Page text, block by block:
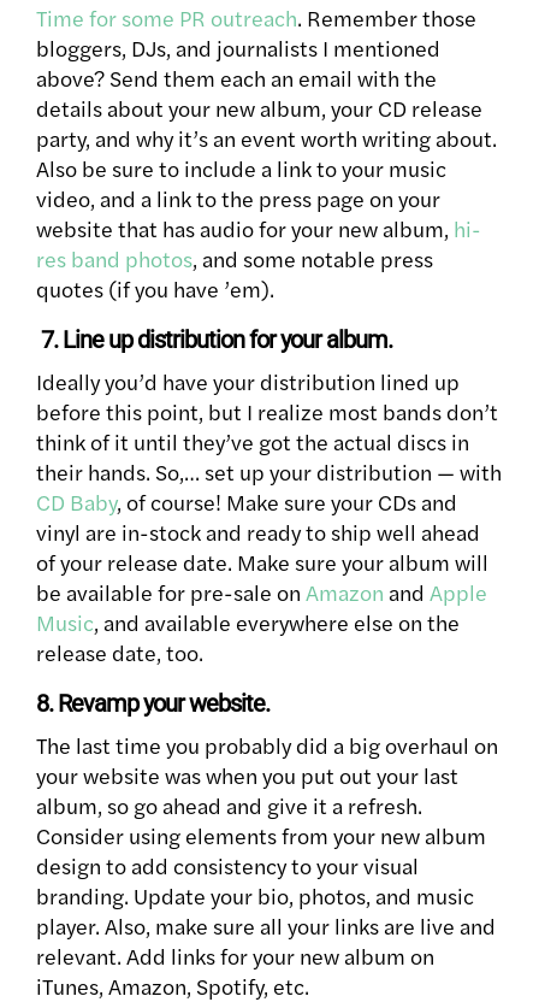
Time for some PR outreach. Remember those
bloggers, DJs, and journalists I mentioned
above? Send them each an email with the
details about your new album, your CD release
party, and why it’s an event worth writing about.
Also be sure to include a link to your music
video, and a link to the press page on your
website that has audio for your new album, hi-
res band photos, and some notable press
quotes (if you have ’em).
7. Line up distribution for your album.
Ideally you’d have your distribution lined up
before this point, but I realize most bands don’t
think of it until they’ve got the actual discs in
their hands. So,… set up your distribution — with
CD Baby, of course! Make sure your CDs and
vinyl are in-stock and ready to ship well ahead
of your release date. Make sure your album will
be available for pre-sale on Amazon and Apple
Music, and available everywhere else on the
release date, too.
8. Revamp your website.
The last time you probably did a big overhaul on
your website was when you put out your last
album, so go ahead and give it a refresh.
Consider using elements from your new album
design to add consistency to your visual
branding. Update your bio, photos, and music
player. Also, make sure all your links are live and
relevant. Add links for your new album on
iTunes, Amazon, Spotify, etc.